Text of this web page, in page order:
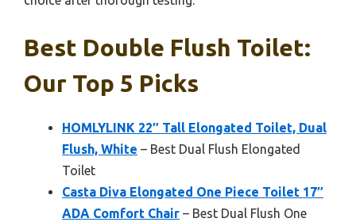
Best Double Flush Toilet:
Our Top 5 Picks
HOMLYLINK 22″ Tall Elongated Toilet, Dual
Flush, White – Best Dual Flush Elongated
Toilet
Casta Diva Elongated One Piece Toilet 17″
ADA Comfort Chair – Best Dual Flush One